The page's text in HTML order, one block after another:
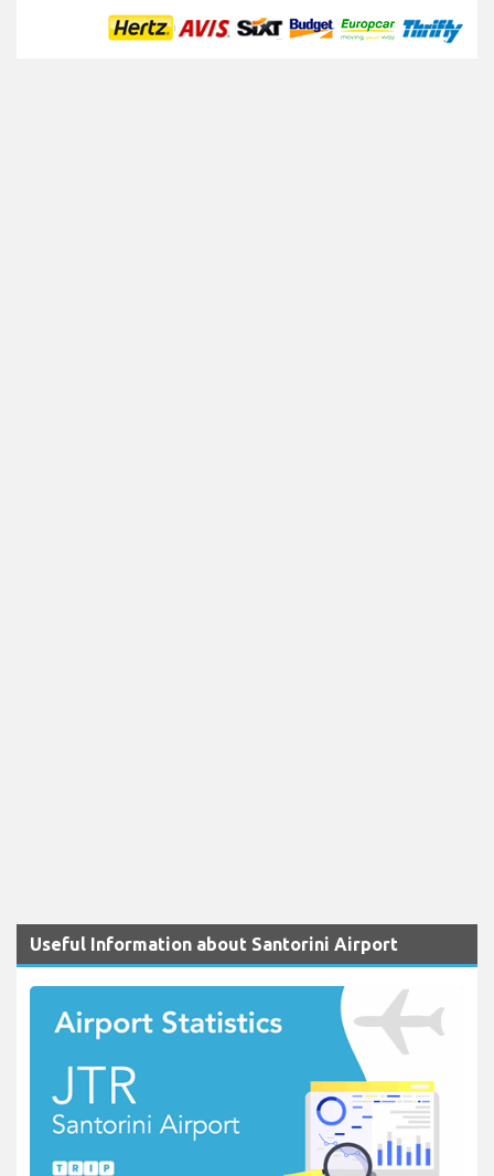
Useful Information about Santorini Airport